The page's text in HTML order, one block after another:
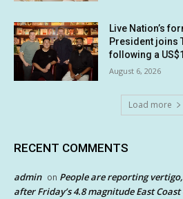
Live Nation’s
President joins
following a
August 6, 2026
Load more
RECENT COMMENTS
admin on People are reporting
after Friday’s 4.8 magnitude East